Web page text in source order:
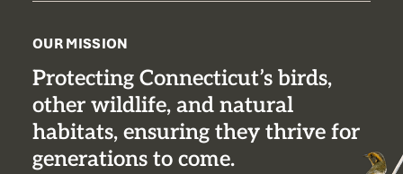
OUR MISSION
Protecting Connecticut’s birds,
other wildlife, and natural
habitats, ensuring they thrive for
generations to come.